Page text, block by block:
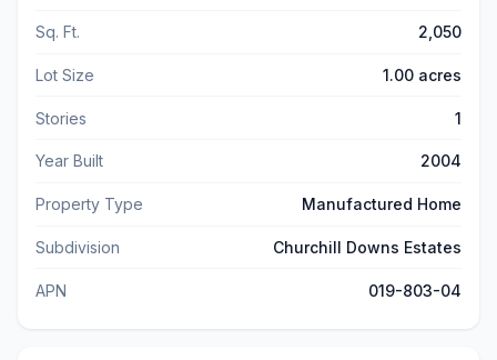
Sq. Ft. 2,050
Lot Size 1.00 acres
Stories 1
Year Built 2004
Property Type Manufactured Home
Subdivision Churchill Downs Estates
APN 019-803-04